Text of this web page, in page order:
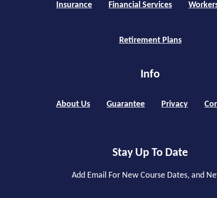
Insurance Financial Services
Retirement Plans
Info
About Us Guarantee Privacy
Stay Up To Date
Add Email For New Course Dates, and